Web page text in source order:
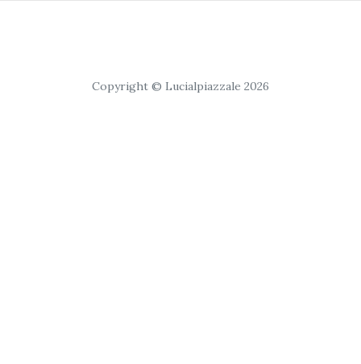
Copyright © Lucialpiazzale 2026